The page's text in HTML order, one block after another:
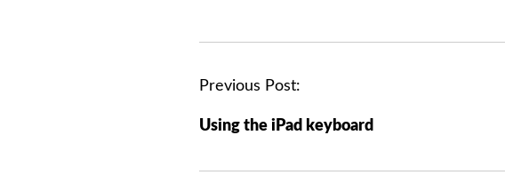
P
s
Previous Post:
Using the iPad keyboard